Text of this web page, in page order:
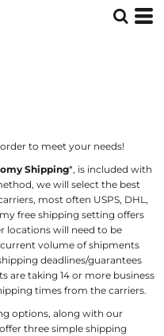
to meet your needs!
Shipping*, is included with
we will select the best
most often USPS, DHL,
free shipping setting offers
locations will need to be
volume of shipments
deadlines/guarantees
are taking 14 or more business
times from the carriers.
options, along with our
three simple shipping